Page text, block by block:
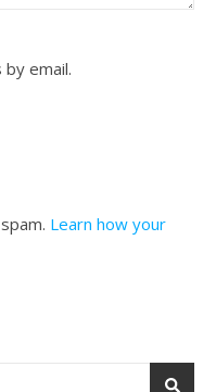
email.
Learn how your